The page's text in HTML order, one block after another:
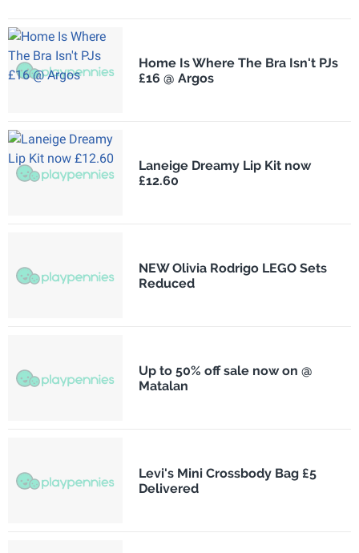
Home Is Where The Bra Isn't PJs
£16 @ Argos
Laneige Dreamy Lip Kit now
£12.60
NEW Olivia Rodrigo LEGO Sets
Reduced
Up to 50% off sale now on @
Matalan
Levi's Mini Crossbody Bag £5
Delivered